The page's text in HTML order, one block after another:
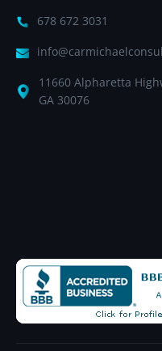
678 672 3031
11660 Alpharetta
GA 30076